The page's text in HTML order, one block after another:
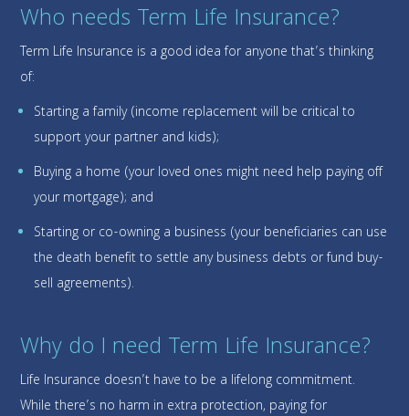
Who needs Term Life Insurance?
Term Life Insurance is a good idea for anyone that’s thinking
of:
Starting a family (income replacement will be critical to
support your partner and kids);
Buying a home (your loved ones might need help paying off
your mortgage); and
Starting or co-owning a business (your beneficiaries can use
the death benefit to settle any business debts or fund buy-
sell agreements).
Why do I need Term Life Insurance?
Life Insurance doesn’t have to be a lifelong commitment.
While there’s no harm in extra protection, paying for